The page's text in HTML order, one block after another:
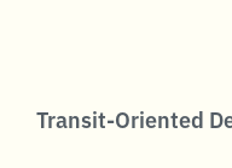
Transit-Oriented